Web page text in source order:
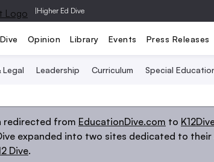
|Higher Ed Dive
Opinion Library Events Press Releases
Legal Leadership Curriculum Special
redirected from EducationDive.com to
expanded into two sites dedicated to
Dive.